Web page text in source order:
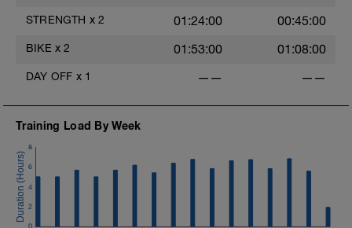
STRENGTH x 2 01:24:00 00:45:00
BIKE x 2 01:53:00 01:08:00
DAY OFF x 1 —— ——
Training Load By Week
0
2
4
6
8